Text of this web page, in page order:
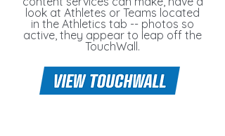
look at Athletes or Teams located
in the Athletics tab -- photos so
active, they appear to leap off the
TouchWall.